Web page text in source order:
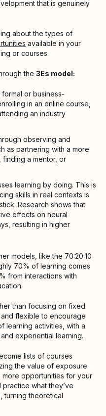
that is genuinely
about the types of
available in your
or courses.
the 3Es model:
or business-
in an online course,
an industry
observing and
as partnering with a more
a mentor, or
learning by doing. This is
skills in real contexts is
Research shows that
effects on neural
resulting in higher
models, like the 70:20:10
70% of learning comes
from interactions with
than focusing on fixed
flexible to encourage
learning activities, with a
experiential learning.
lists of courses
the value of exposure
opportunities for your
what they’ve
turning theoretical